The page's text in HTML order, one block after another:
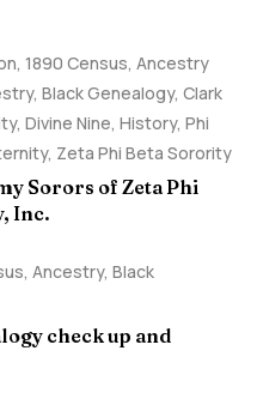
, 1890 Census, Ancestry
Black Genealogy, Clark
, Divine Nine, History, Phi
, Zeta Phi Beta Sorority
Sorors of Zeta Phi
Inc.
, Ancestry, Black
check up and